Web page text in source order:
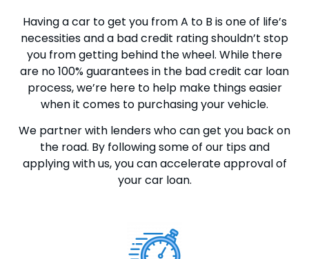
Having a car to get you from A to B is one of life’s
necessities and a bad credit rating shouldn’t stop
you from getting behind the wheel. While there
are no 100% guarantees in the bad credit car loan
process, we’re here to help make things easier
when it comes to purchasing your vehicle.
We partner with lenders who can get you back on
the road. By following some of our tips and
applying with us, you can accelerate approval of
your car loan.